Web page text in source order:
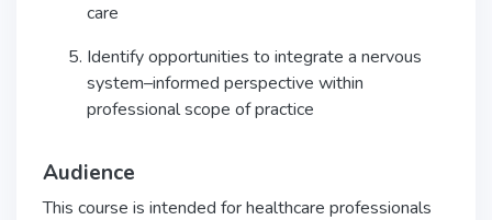
care
Identify opportunities to integrate a nervous
system–informed perspective within
professional scope of practice
Audience
This course is intended for healthcare professionals